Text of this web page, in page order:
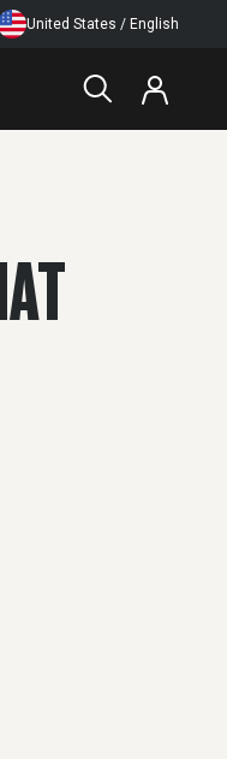
United States / English